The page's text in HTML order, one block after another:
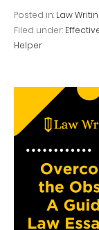
Posted in: Law
Filed under:
Helper